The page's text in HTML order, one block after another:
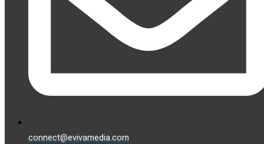
connect@evivamedia.com